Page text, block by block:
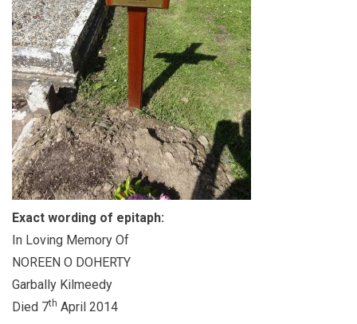
Exact wording of epitaph:
In Loving Memory Of
NOREEN O DOHERTY
Garbally Kilmeedy
Died 7th April 2014